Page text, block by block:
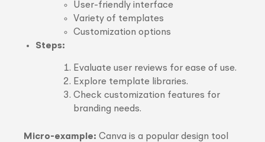
User-friendly interface
Variety of templates
Customization options
Steps:
Evaluate user reviews for ease of use.
Explore template libraries.
Check customization features for
branding needs.
Micro-example: Canva is a popular design tool